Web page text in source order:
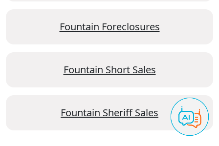
Fountain Foreclosures
Fountain Short Sales
Fountain Sheriff Sales